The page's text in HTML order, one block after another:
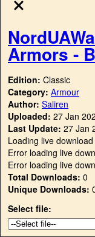
Armors -
Edition: Classic
Category: Armour
Author: Saliren
Uploaded: 27 Jan
Last Update: 27 Jan
Loading live
Error loading live
Error loading live
Total Downloads: 0
Unique Downloads:
Select file: